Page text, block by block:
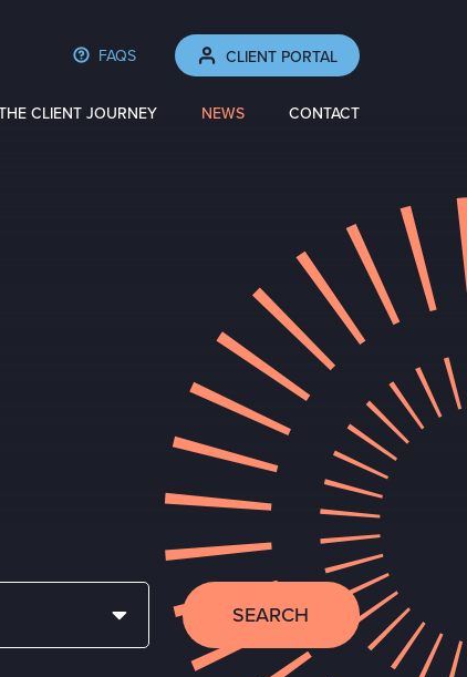
FAQS CLIENT PORTAL
CLIENT JOURNEY NEWS CONTACT
SEARCH